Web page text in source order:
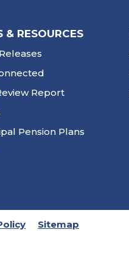
& RESOURCES
Report
Pension Plans
Sitemap